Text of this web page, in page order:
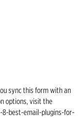
sync this form with an
options, visit the
best-email-plugins-for-